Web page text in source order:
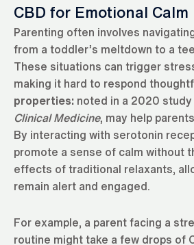
CBD for Emotional
Parenting often involves
from a toddler’s meltdown to a
These situations can trigger
making it hard to respond
properties: noted in a 2020 study
Clinical Medicine, may help
By interacting with serotonin
promote a sense of calm without
effects of traditional relaxants,
remain alert and engaged.
For example, a parent facing a
routine might take a few drops of